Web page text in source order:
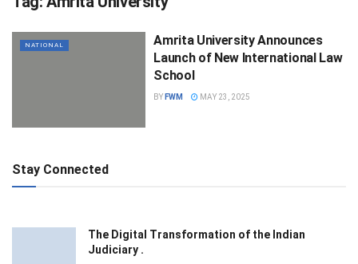
NATIONAL
Amrita University Announces
Launch of New International Law
School
BY FWM MAY 23, 2025
Stay Connected
The Digital Transformation of the Indian
Judiciary .